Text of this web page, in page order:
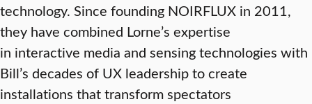
technology. Since founding NOIRFLUX in 2011,
they have combined Lorne’s expertise
in interactive media and sensing technologies with
Bill’s decades of UX leadership to create
installations that transform spectators